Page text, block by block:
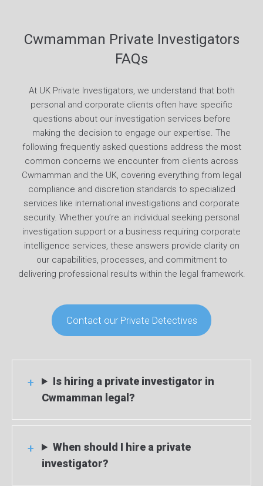
Cwmamman Private Investigators
FAQs
At UK Private Investigators, we understand that both
personal and corporate clients often have specific
questions about our investigation services before
making the decision to engage our expertise. The
following frequently asked questions address the most
common concerns we encounter from clients across
Cwmamman and the UK, covering everything from legal
compliance and discretion standards to specialized
services like international investigations and corporate
security. Whether you’re an individual seeking personal
investigation support or a business requiring corporate
intelligence services, these answers provide clarity on
our capabilities, processes, and commitment to
delivering professional results within the legal framework.
Contact our Private Detectives
Is hiring a private investigator in
Cwmamman legal?
When should I hire a private
investigator?